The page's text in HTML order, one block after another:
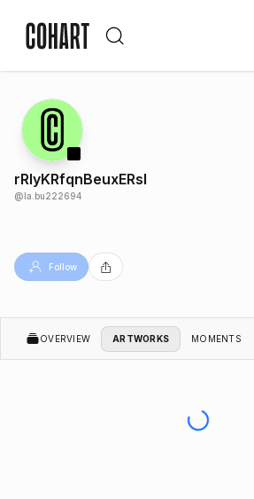
rRlyKRfqnBeuxERsl
@la.bu222694
Follow
OVERVIEW ARTWORKS MOMENTS